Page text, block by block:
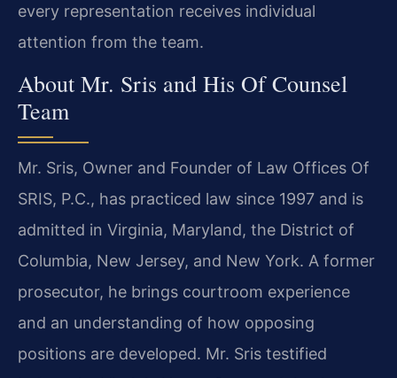
every representation receives individual
attention from the team.
About Mr. Sris and His Of Counsel
Team
Mr. Sris, Owner and Founder of Law Offices Of
SRIS, P.C., has practiced law since 1997 and is
admitted in Virginia, Maryland, the District of
Columbia, New Jersey, and New York. A former
prosecutor, he brings courtroom experience
and an understanding of how opposing
positions are developed. Mr. Sris testified